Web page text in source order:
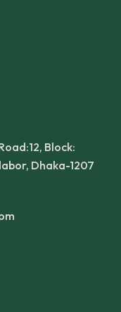
Block:
Dhaka-1207